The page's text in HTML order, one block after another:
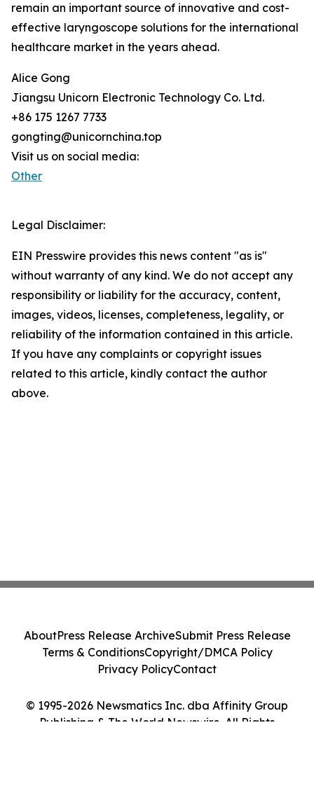
remain an important source of innovative and cost-
effective laryngoscope solutions for the international
healthcare market in the years ahead.
Alice Gong
Jiangsu Unicorn Electronic Technology Co. Ltd.
+86 175 1267 7733
gongting@unicornchina.top
Visit us on social media:
Other
Legal Disclaimer:
EIN Presswire provides this news content "as is"
without warranty of any kind. We do not accept any
responsibility or liability for the accuracy, content,
images, videos, licenses, completeness, legality, or
reliability of the information contained in this article.
If you have any complaints or copyright issues
related to this article, kindly contact the author
above.
© 1995-2026 Newsmatics Inc. dba Affinity Group
Publishing & The World Newswire. All Rights
AboutPress Release ArchiveSubmit Press Release
Terms & ConditionsCopyright/DMCA Policy
Privacy PolicyContact